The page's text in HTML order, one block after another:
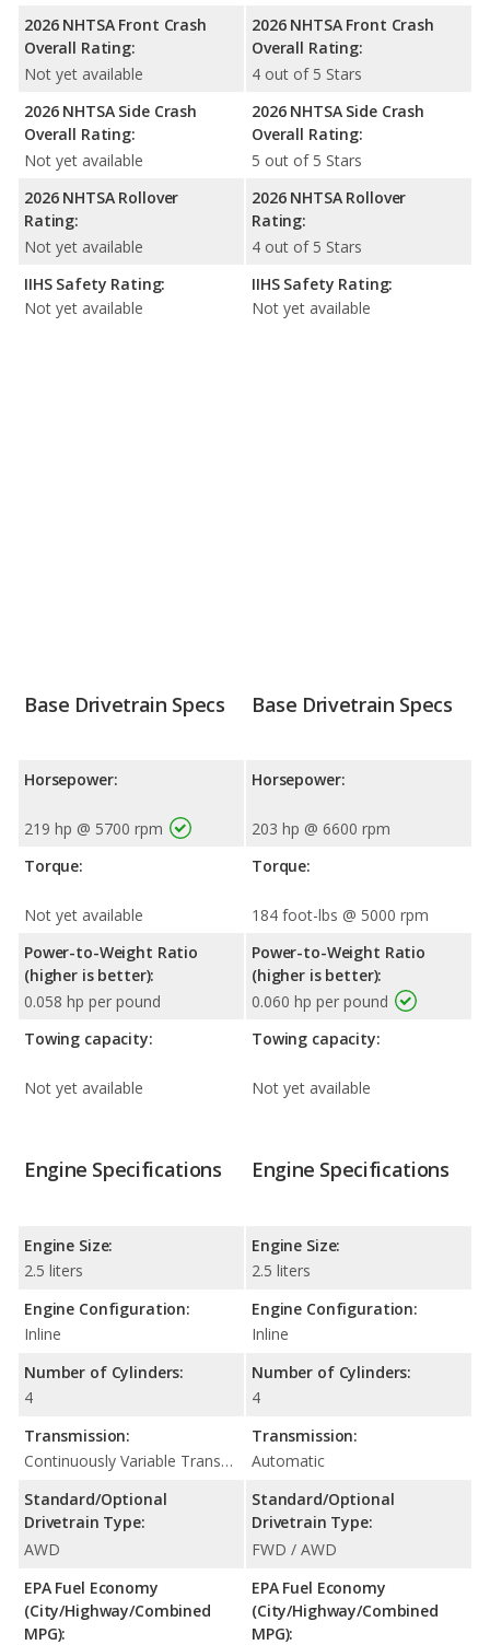
2026 NHTSA Front Crash
Overall Rating:
Not yet available
2026 NHTSA Side Crash
Overall Rating:
Not yet available
2026 NHTSA Rollover
Rating:
Not yet available
IIHS Safety Rating:
Not yet available
2026 NHTSA Front Crash
Overall Rating:
4 out of 5 Stars
2026 NHTSA Side Crash
Overall Rating:
5 out of 5 Stars
2026 NHTSA Rollover
Rating:
4 out of 5 Stars
IIHS Safety Rating:
Not yet available
Base Drivetrain Specs
Horsepower:
219 hp @ 5700 rpm
Torque:
Not yet available
Power-to-Weight Ratio
(higher is better):
0.058 hp per pound
Towing capacity:
Not yet available
Base Drivetrain Specs
Horsepower:
203 hp @ 6600 rpm
Torque:
184 foot-lbs @ 5000 rpm
Power-to-Weight Ratio
(higher is better):
0.060 hp per pound
Towing capacity:
Not yet available
Engine Specifications
Engine Size:
2.5 liters
Engine Configuration:
Inline
Number of Cylinders:
4
Transmission:
Continuously Variable Transmission (CVT Automatic)
Standard/Optional
Drivetrain Type:
AWD
EPA Fuel Economy
(City/Highway/Combined
MPG):
Engine Specifications
Engine Size:
2.5 liters
Engine Configuration:
Inline
Number of Cylinders:
4
Transmission:
Automatic
Standard/Optional
Drivetrain Type:
FWD / AWD
EPA Fuel Economy
(City/Highway/Combined
MPG):